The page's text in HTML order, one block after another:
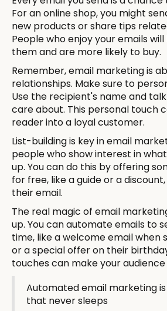
For an online shop, you might
new products or share tips
People who enjoy your emails
them and are more likely to buy.
Remember, email marketing is
relationships. Make sure to
Use the recipient's name and
care about. This personal touch
reader into a loyal customer.
List-building is key in email
people who show interest in
up. You can do this by offering
for free, like a guide or a
their email.
The real magic of email
up. You can automate emails to
time, like a welcome email when
or a special offer on their
touches can make your
Automated email marketing
that never sleeps